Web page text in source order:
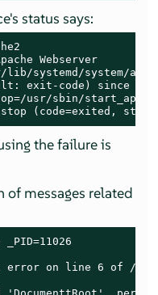
status says:
Webserver
lib/systemd/system/
exit-code) since
usr/sbin/
(code=exited,
the failure is
of messages related
error on line 6 of /